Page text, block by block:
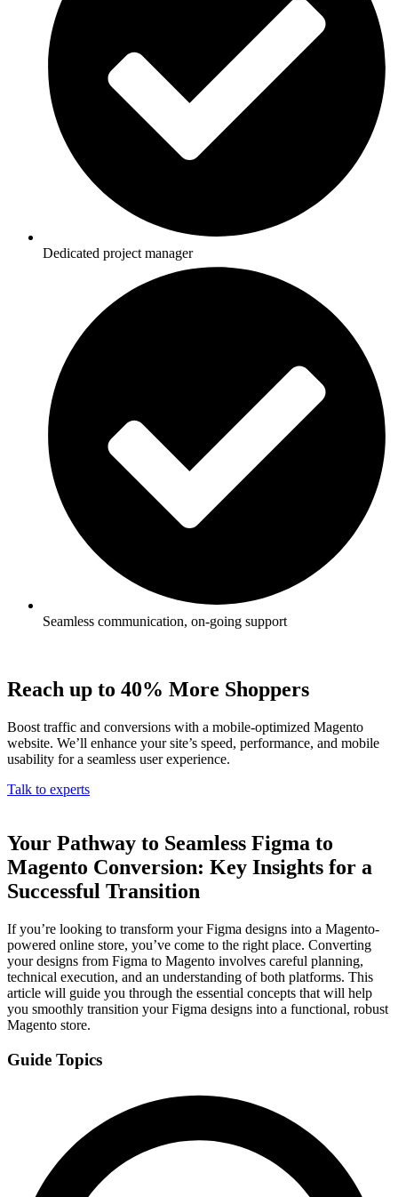
Dedicated project manager
Seamless communication, on-going support
Reach up to 40% More Shoppers
Boost traffic and conversions with a mobile-optimized Magento
website. We’ll enhance your site’s speed, performance, and mobile
usability for a seamless user experience.
Talk to experts
Your Pathway to Seamless Figma to
Magento Conversion: Key Insights for a
Successful Transition
If you’re looking to transform your Figma designs into a Magento-
powered online store, you’ve come to the right place. Converting
your designs from Figma to Magento involves careful planning,
technical execution, and an understanding of both platforms. This
article will guide you through the essential concepts that will help
you smoothly transition your Figma designs into a functional, robust
Magento store.
Guide Topics